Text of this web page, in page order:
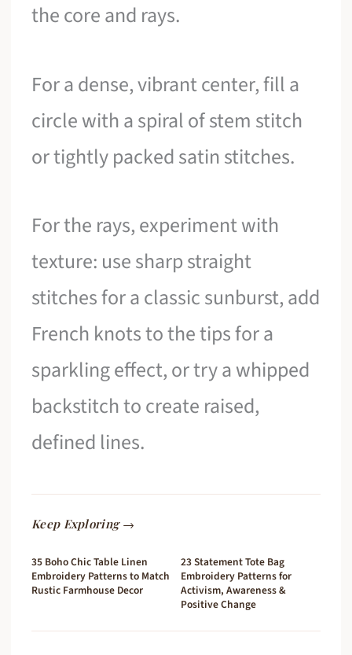
the core and rays.
For a dense, vibrant center, fill a
circle with a spiral of stem stitch
or tightly packed satin stitches.
For the rays, experiment with
texture: use sharp straight
stitches for a classic sunburst, add
French knots to the tips for a
sparkling effect, or try a whipped
backstitch to create raised,
defined lines.
Keep Exploring →
35 Boho Chic Table Linen
Embroidery Patterns to Match
Rustic Farmhouse Decor
23 Statement Tote Bag
Embroidery Patterns for
Activism, Awareness &
Positive Change